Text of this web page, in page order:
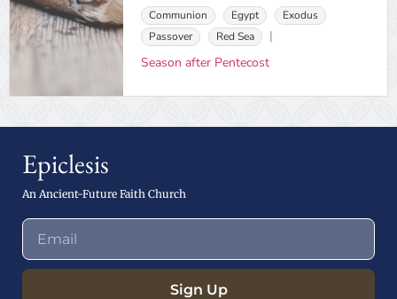
Communion Egypt
Exodus
Passover
Red Sea
Season after Pentecost
Epiclesis
An Ancient-Future Faith Church
Sign Up